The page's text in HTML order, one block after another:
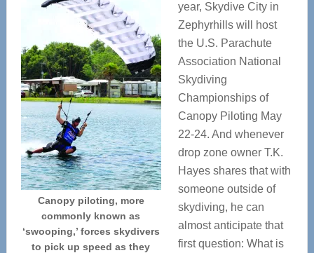
Canopy piloting, more
commonly known as
‘swooping,’ forces skydivers
to pick up speed as they
year, Skydive City in
Zephyrhills will host
the U.S. Parachute
Association National
Skydiving
Championships of
Canopy Piloting May
22-24. And whenever
drop zone owner T.K.
Hayes shares that with
someone outside of
skydiving, he can
almost anticipate that
first question: What is